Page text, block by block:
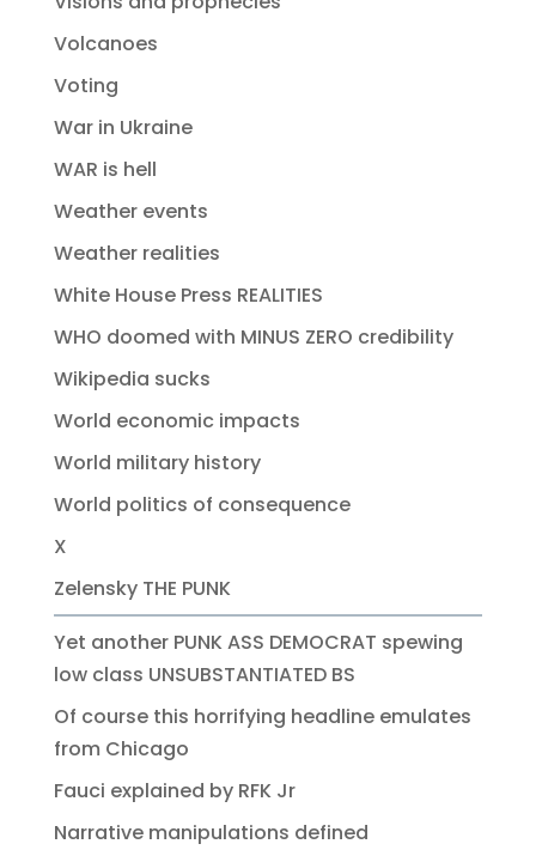
Volcanoes
Voting
War in Ukraine
WAR is hell
Weather events
Weather realities
White House Press REALITIES
WHO doomed with MINUS ZERO credibility
Wikipedia sucks
World economic impacts
World military history
World politics of consequence
X
Zelensky THE PUNK
Yet another PUNK ASS DEMOCRAT spewing
low class UNSUBSTANTIATED BS
Of course this horrifying headline emulates
from Chicago
Fauci explained by RFK Jr
Narrative manipulations defined